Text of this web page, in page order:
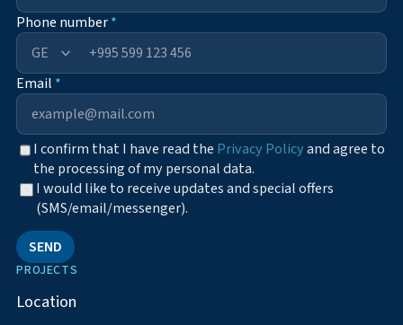
Phone number*
+995
Email *
I confirm that I have read the Privacy Policyand agree to
the processing of my personal data.
I would like to receive updates and special offers
(SMS/email/messenger).
SEND
PROJECTS
Location